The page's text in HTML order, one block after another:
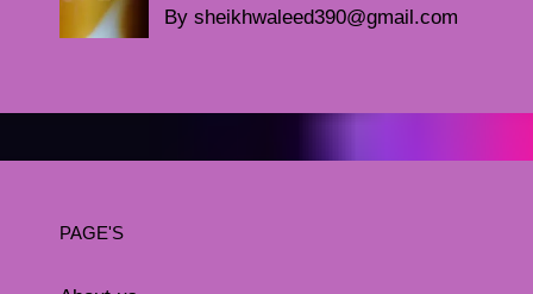
By sheikhwaleed390@gmail.com
PAGE'S